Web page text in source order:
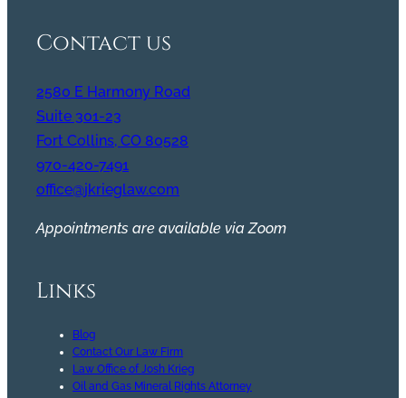
Contact us
2580 E Harmony Road
Suite 301-23
Fort Collins, CO 80528
970-420-7491
office@jkrieglaw.com
Appointments are available via Zoom
Links
Blog
Contact Our Law Firm
Law Office of Josh Krieg
Oil and Gas Mineral Rights Attorney